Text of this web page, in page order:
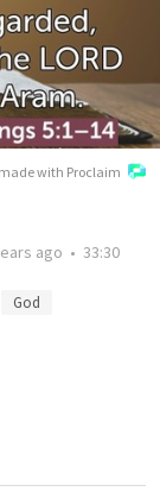
made with Proclaim
ago • 33:30
God